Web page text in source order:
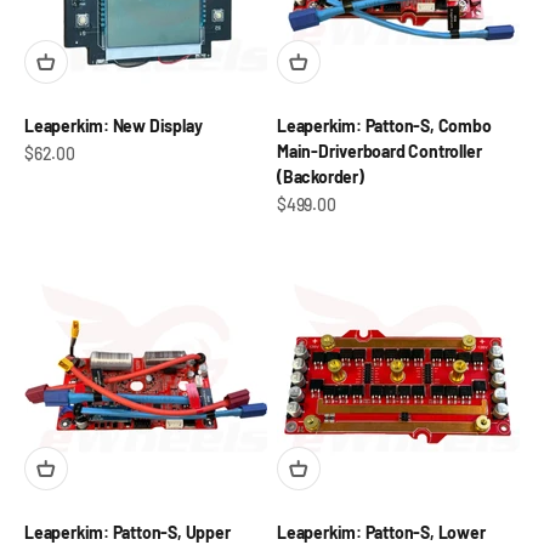
Leaperkim: New Display
Sale price
$62.00
Leaperkim: Patton-S, Combo
Main-Driverboard Controller
(Backorder)
Sale price
$499.00
Leaperkim: Patton-S, Upper
Leaperkim: Patton-S, Lower